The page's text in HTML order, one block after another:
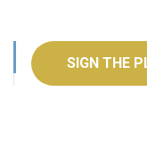
SIGN THE